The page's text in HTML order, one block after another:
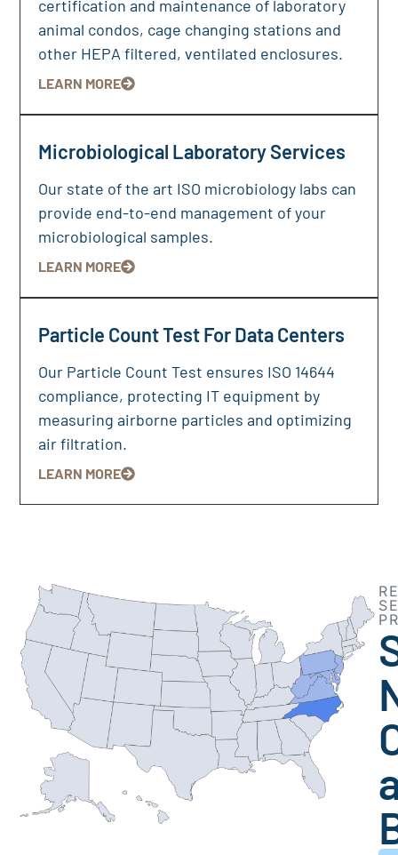
certification and maintenance of laboratory
animal condos, cage changing stations and
other HEPA filtered, ventilated enclosures.
LEARN MORE
Microbiological Laboratory Services
Our state of the art ISO microbiology labs can
provide end-to-end management of your
microbiological samples.
LEARN MORE
Particle Count Test For Data Centers
Our Particle Count Test ensures ISO 14644
compliance, protecting IT equipment by
measuring airborne particles and optimizing
air filtration.
LEARN MORE